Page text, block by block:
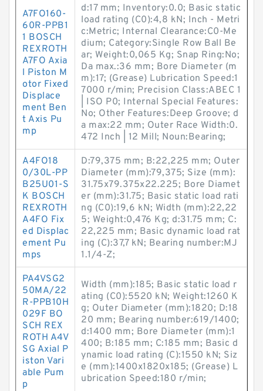
A7FO160-
60R-PPB1
1 BOSCH
REXROTH
A7FO Axia
l Piston M
otor Fixed
Displace
ment Ben
t Axis Pu
mp
d:17 mm; Inventory:0.0; Basic static
load rating (C0):4,8 kN; Inch - Metri
c:Metric; Internal Clearance:C0-Me
dium; Category:Single Row Ball Be
ar; Weight:0,065 Kg; Snap Ring:No;
Da max.:36 mm; Bore Diameter (m
m):17; (Grease) Lubrication Speed:1
7000 r/min; Precision Class:ABEC 1
| ISO P0; Internal Special Features:
No; Other Features:Deep Groove; d
a max:22 mm; Outer Race Width:0.
472 Inch | 12 Mill; Noun:Bearing;
A4FO18
0/30L-PP
B25U01-S
K BOSCH
REXROTH
A4FO Fix
ed Displac
ement Pu
mps
D:79,375 mm; B:22,225 mm; Outer
Diameter (mm):79,375; Size (mm):
31.75x79.375x22.225; Bore Diamet
er (mm):31.75; Basic static load rati
ng (C0):19,6 kN; Width (mm):22,22
5; Weight:0,476 Kg; d:31.75 mm; C:
22,225 mm; Basic dynamic load rat
ing (C):37,7 kN; Bearing number:MJ
1.1/4-Z;
PA4VSG2
50MA/22
R-PPB10H
029F BO
SCH REX
ROTH A4V
SG Axial P
iston Vari
able Pum
p
Width (mm):185; Basic static load r
ating (C0):5520 kN; Weight:1260 K
g; Outer Diameter (mm):1820; D:18
20 mm; Bearing number:619/1400;
d:1400 mm; Bore Diameter (mm):1
400; B:185 mm; C:185 mm; Basic d
ynamic load rating (C):1550 kN; Siz
e (mm):1400x1820x185; (Grease) L
ubrication Speed:180 r/min;